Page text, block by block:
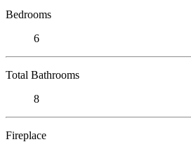
Bedrooms
6
Total Bathrooms
8
Fireplace